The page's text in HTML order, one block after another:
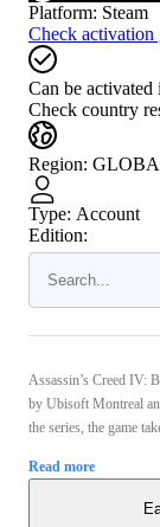
Platform: Steam
Check activation
Can be activated
Check country
Region:
Type: Account
Edition:
Assassin’s Creed IV:
by Ubisoft Montreal
the series, the game
Read more